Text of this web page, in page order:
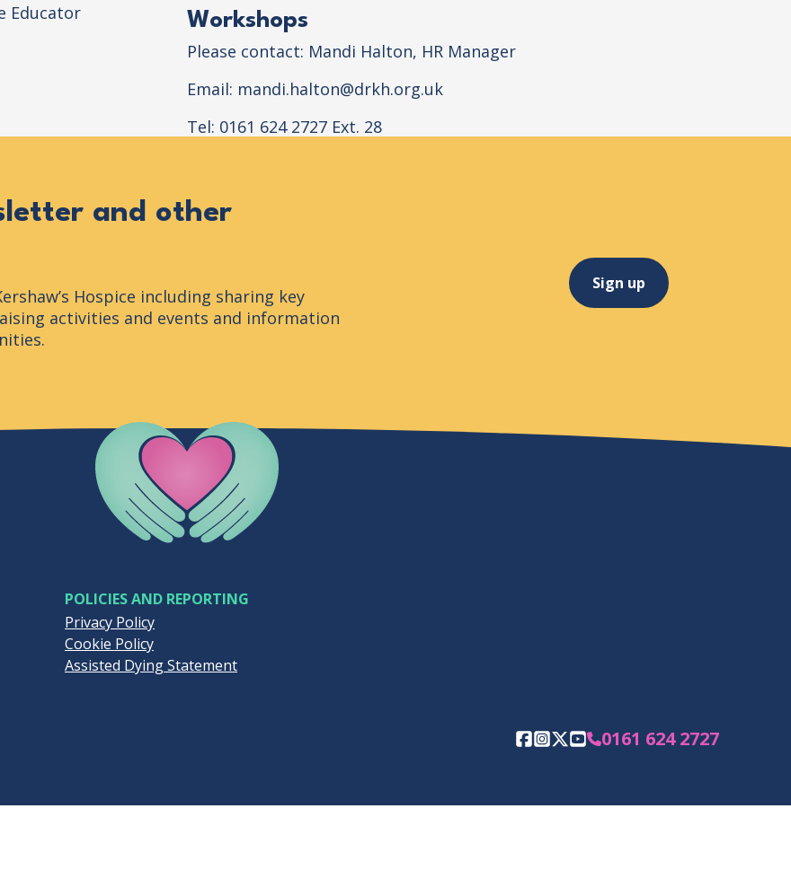
Educator
Workshops
Please contact: Mandi Halton, HR Manager
Email: mandi.halton@drkh.org.uk
Tel: 0161 624 2727 Ext. 28
and other
Hospice including sharing key
activities and events and information
Sign up
Company Logo
POLICIES AND REPORTING
Privacy Policy
Cookie Policy
Assisted Dying Statement
Facebook
Instagram
Twitter
YouTube0161 624 2727